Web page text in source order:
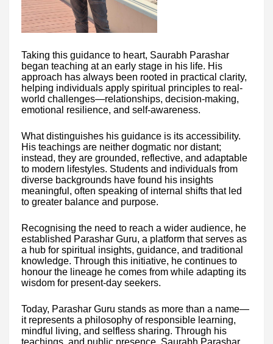
Taking this guidance to heart, Saurabh Parashar
began teaching at an early stage in his life. His
approach has always been rooted in practical clarity,
helping individuals apply spiritual principles to real-
world challenges—relationships, decision-making,
emotional resilience, and self-awareness.
What distinguishes his guidance is its accessibility.
His teachings are neither dogmatic nor distant;
instead, they are grounded, reflective, and adaptable
to modern lifestyles. Students and individuals from
diverse backgrounds have found his insights
meaningful, often speaking of internal shifts that led
to greater balance and purpose.
Recognising the need to reach a wider audience, he
established Parashar Guru, a platform that serves as
a hub for spiritual insights, guidance, and traditional
knowledge. Through this initiative, he continues to
honour the lineage he comes from while adapting its
wisdom for present-day seekers.
Today, Parashar Guru stands as more than a name—
it represents a philosophy of responsible learning,
mindful living, and selfless sharing. Through his